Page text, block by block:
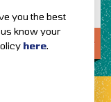
you the best
know your
here.